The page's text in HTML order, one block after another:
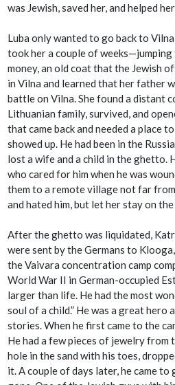
was Jewish, saved her, and helped
Luba only wanted to go back to
took her a couple of
money, an old coat that the Jewish
in Vilna and learned that her father
battle on Vilna. She found a distant
Lithuanian family, survived, and
that came back and needed a place
showed up. He had been in the
lost a wife and a child in the ghetto.
who cared for him when he was
them to a remote village not far
and hated him, but let her stay on
After the ghetto was liquidated,
were sent by the Germans to
the Vaivara concentration camp
World War II in German-occupied
larger than life. He had the most
soul of a child.” He was a great hero
stories. When he first came to the
He had a few pieces of jewelry from
hole in the sand with his toes,
it. A couple of days later, he came